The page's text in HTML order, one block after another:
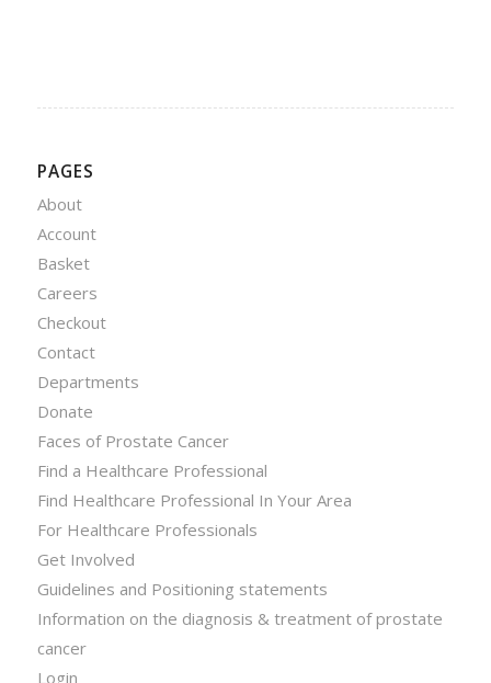
PAGES
About
Account
Basket
Careers
Checkout
Contact
Departments
Donate
Faces of Prostate Cancer
Find a Healthcare Professional
Find Healthcare Professional In Your Area
For Healthcare Professionals
Get Involved
Guidelines and Positioning statements
Information on the diagnosis & treatment of prostate
cancer
Login